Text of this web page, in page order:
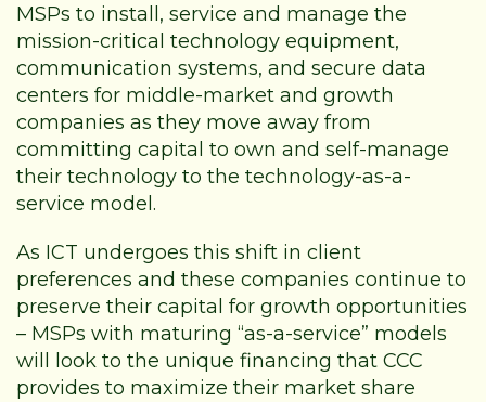
MSPs to install, service and manage the
mission-critical technology equipment,
communication systems, and secure data
centers for middle-market and growth
companies as they move away from
committing capital to own and self-manage
their technology to the technology-as-a-
service model.
As ICT undergoes this shift in client
preferences and these companies continue to
preserve their capital for growth opportunities
– MSPs with maturing “as-a-service” models
will look to the unique financing that CCC
provides to maximize their market share